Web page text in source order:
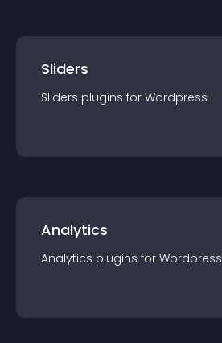
Sliders
Sliders plugins for Wordpress
Analytics
Analytics plugins for Wordpress